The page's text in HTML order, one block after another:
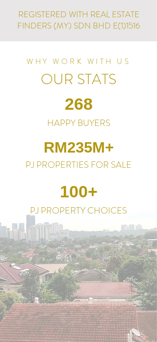
REGISTERED WITH REAL ESTATE
FINDERS (MY) SDN BHD E(1)1516
WHY WORK WITH US
OUR STATS
268
HAPPY BUYERS
RM235M+
PJ PROPERTIES FOR SALE
100+
PJ PROPERTY CHOICES